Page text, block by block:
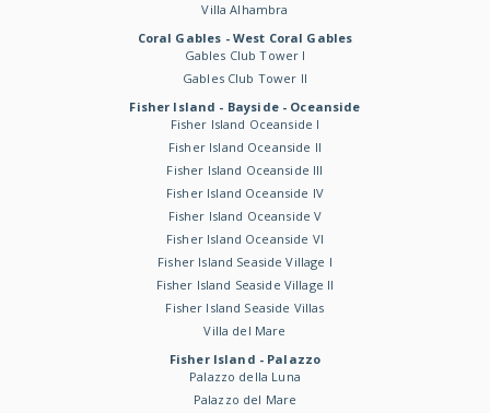
Villa Alhambra
Coral Gables - West Coral Gables
Gables Club Tower I
Gables Club Tower II
Fisher Island - Bayside - Oceanside
Fisher Island Oceanside I
Fisher Island Oceanside II
Fisher Island Oceanside III
Fisher Island Oceanside IV
Fisher Island Oceanside V
Fisher Island Oceanside VI
Fisher Island Seaside Village I
Fisher Island Seaside Village II
Fisher Island Seaside Villas
Villa del Mare
Fisher Island - Palazzo
Palazzo della Luna
Palazzo del Mare